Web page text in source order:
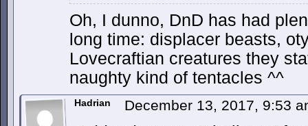
Oh, I dunno, DnD has had
long time: displacer beasts,
Lovecraftian creatures they
naughty kind of tentacles ^^
Hadrian December 13, 2017, 9:53